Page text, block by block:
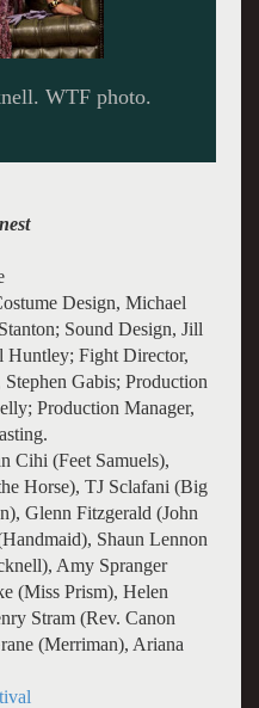
Algeron (Louis
Design, Michael
Sound Design, Jill
Fight Director,
Gabis; Production
Production Manager,
Cihi (Feet Samuels),
Horse), TJ Sclafani (Big
Glenn Fitzgerald (John
Shaun Lennon
Amy Spranger
(Miss Prism), Helen
Stram (Rev. Canon
(Merriman), Ariana